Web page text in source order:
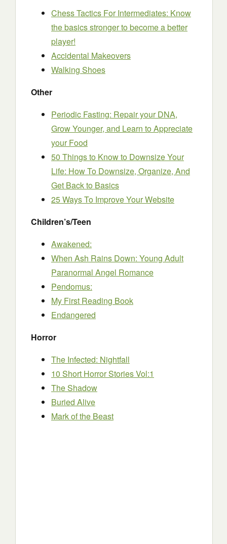
Chess Tactics For Intermediates: Know
the basics stronger to become a better
player!
Accidental Makeovers
Walking Shoes
Other
Periodic Fasting: Repair your DNA,
Grow Younger, and Learn to Appreciate
your Food
50 Things to Know to Downsize Your
Life: How To Downsize, Organize, And
Get Back to Basics
25 Ways To Improve Your Website
Children’s/Teen
Awakened:
When Ash Rains Down: Young Adult
Paranormal Angel Romance
Pendomus:
My First Reading Book
Endangered
Horror
The Infected: Nightfall
10 Short Horror Stories Vol:1
The Shadow
Buried Alive
Mark of the Beast